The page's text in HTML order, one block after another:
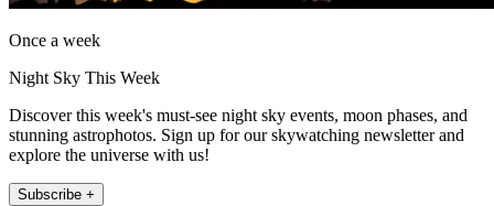
Once a week
Night Sky This Week
Discover this week's must-see night sky events, moon phases, and
stunning astrophotos. Sign up for our skywatching newsletter and
explore the universe with us!
Subscribe +